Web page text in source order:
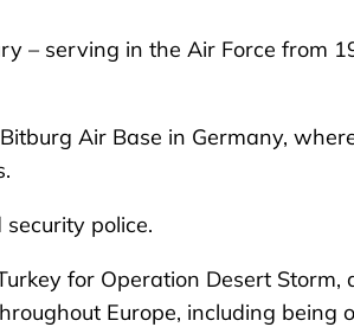
– serving in the Air Force from
Air Base in Germany,
police.
for Operation Desert Storm,
Europe, including being